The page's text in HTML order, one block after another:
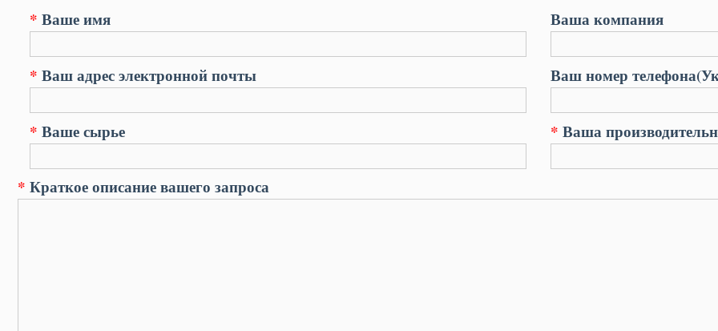
* Ваше имя Ваша компания
* Ваш адрес электронной почты Ваш номер
* Ваше сырье * Ваша
* Краткое описание вашего запроса